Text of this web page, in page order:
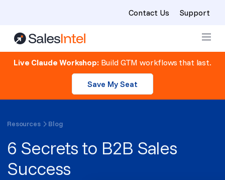
Skip to content
Contact Us Support
Live Claude Workshop:Build GTM workflows that last.
Save My Seat
Resources Blog
6 Secrets to B2B Sales
Success